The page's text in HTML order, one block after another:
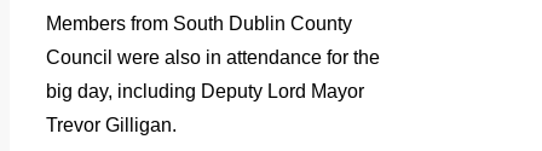
Members from South Dublin County
Council were also in attendance for the
big day, including Deputy Lord Mayor
Trevor Gilligan.